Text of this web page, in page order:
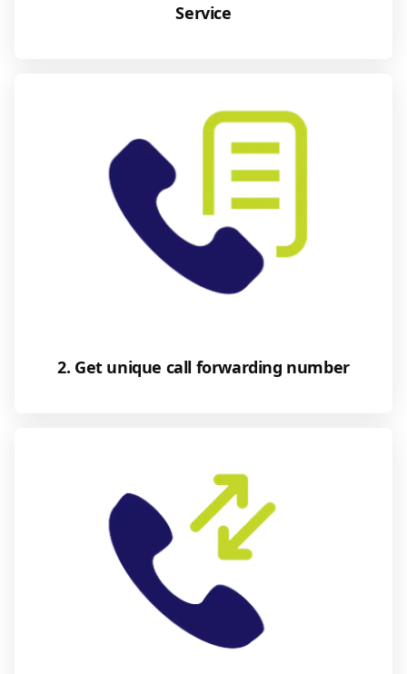
Service
2. Get unique call forwarding number